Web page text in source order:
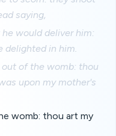
saying,
would deliver him:
delighted in him.
of the womb: thou
upon my mother's
womb: thou art my